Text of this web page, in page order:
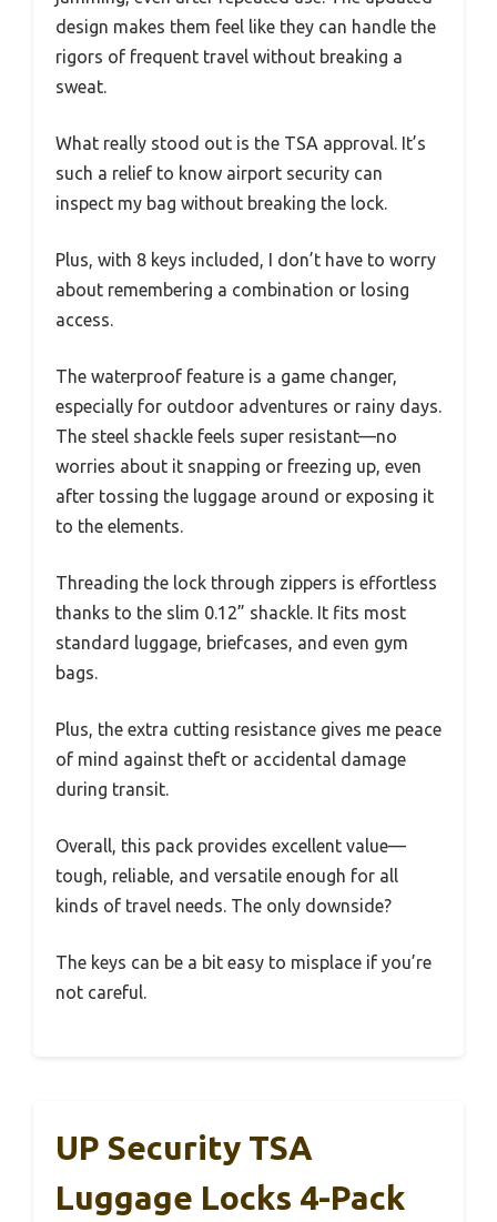
design makes them feel like they can handle the
rigors of frequent travel without breaking a
sweat.
What really stood out is the TSA approval. It’s
such a relief to know airport security can
inspect my bag without breaking the lock.
Plus, with 8 keys included, I don’t have to worry
about remembering a combination or losing
access.
The waterproof feature is a game changer,
especially for outdoor adventures or rainy days.
The steel shackle feels super resistant—no
worries about it snapping or freezing up, even
after tossing the luggage around or exposing it
to the elements.
Threading the lock through zippers is effortless
thanks to the slim 0.12” shackle. It fits most
standard luggage, briefcases, and even gym
bags.
Plus, the extra cutting resistance gives me peace
of mind against theft or accidental damage
during transit.
Overall, this pack provides excellent value—
tough, reliable, and versatile enough for all
kinds of travel needs. The only downside?
The keys can be a bit easy to misplace if you’re
not careful.
UP Security TSA
Luggage Locks 4-Pack